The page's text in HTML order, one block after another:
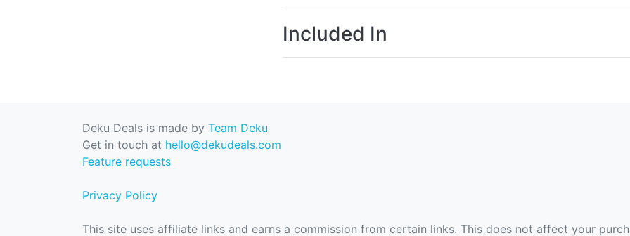
Included In
Deku Deals is made by Team Deku
Get in touch at hello@dekudeals.com
Feature requests
Privacy Policy
This site uses affiliate links and earns a commission from certain links. This does not affect your